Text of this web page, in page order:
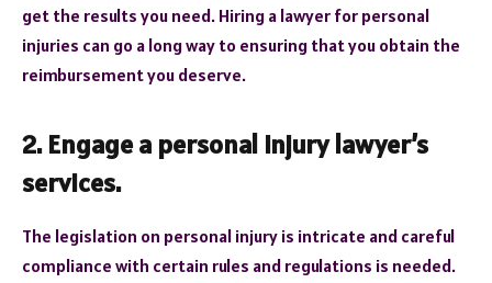
get the results you need. Hiring a lawyer for personal
injuries can go a long way to ensuring that you obtain the
reimbursement you deserve.
2. Engage a personal injury lawyer’s
services.
The legislation on personal injury is intricate and careful
compliance with certain rules and regulations is needed.